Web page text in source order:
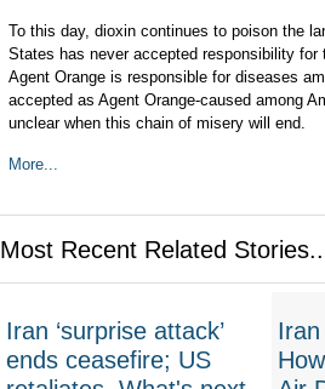
To this day, dioxin continues to poison the
States has never accepted responsibility
Agent Orange is responsible for diseases
accepted as Agent Orange-caused among
unclear when this chain of misery will end.
More...
Most Recent Related
Iran ‘surprise attack’
ends ceasefire; US